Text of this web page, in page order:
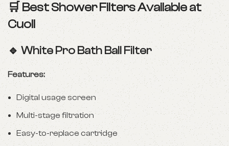
🛒 Best Shower Filters Available at
Cuoll
🔹White Pro Bath Ball Filter
Features:
Digital usage screen
Multi-stage filtration
Easy-to-replace cartridge